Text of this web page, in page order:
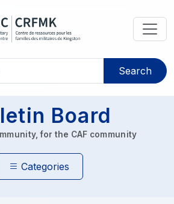
Search
Categories
Board
for the CAF community